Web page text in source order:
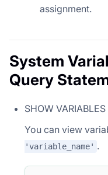
assignment.
System
Query
SHOW VARIABLES
You can view
'variable_name' .